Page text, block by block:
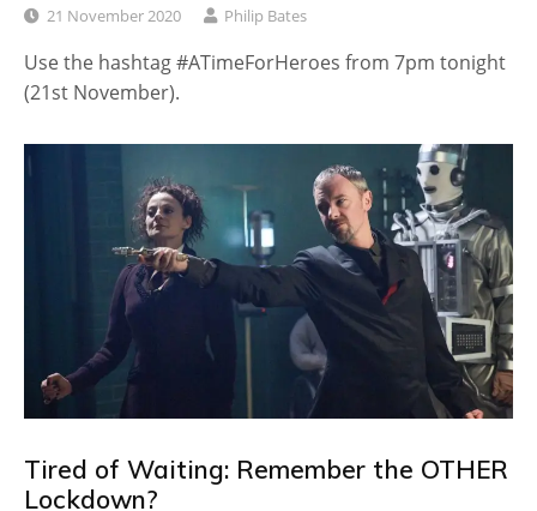
21 November 2020 Philip Bates
Use the hashtag #ATimeForHeroes from 7pm tonight
(21st November).
Tired of Waiting: Remember the OTHER
Lockdown?